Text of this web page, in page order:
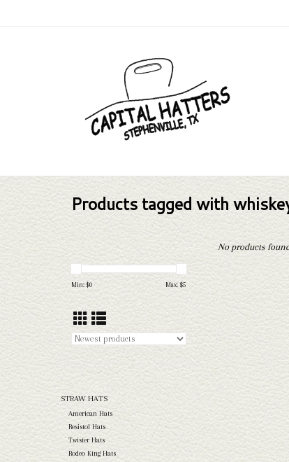
Products tagged with
Min: $0 Max: $5
STRAW HATS
American Hats
Resistol Hats
Twister Hats
Rodeo King Hats
No products